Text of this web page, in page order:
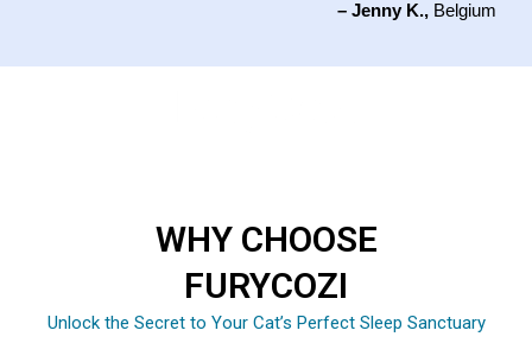
– Jenny K., Belgium
WHY CHOOSE
FURYCOZI
Unlock the Secret to Your Cat’s Perfect Sleep Sanctuary